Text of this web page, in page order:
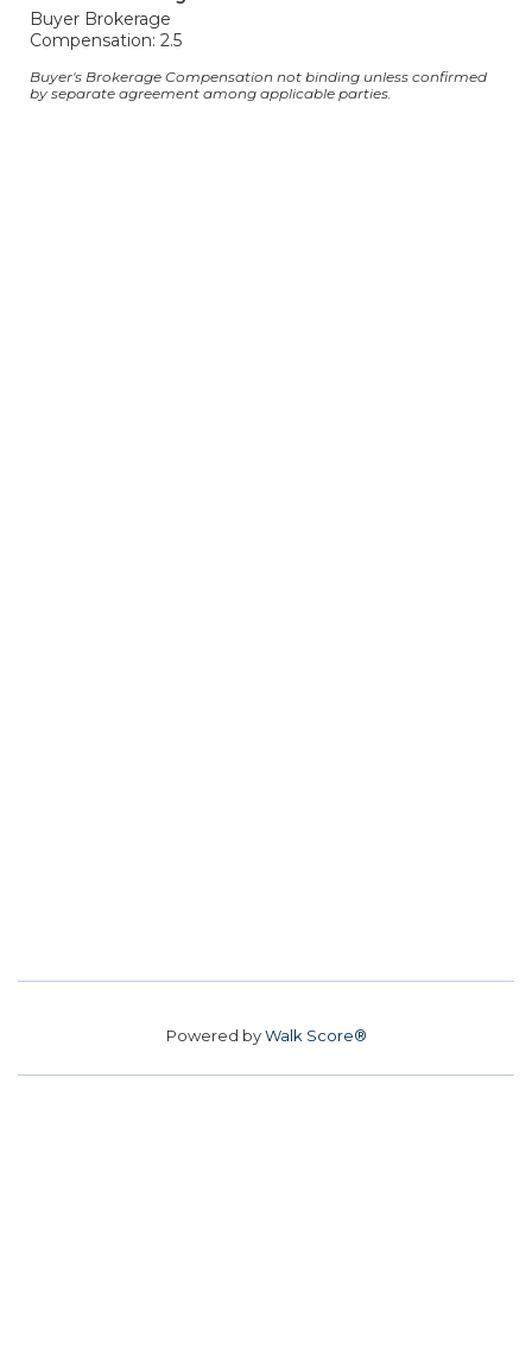
Buyer Brokerage
Compensation: 2.5
Buyer's Brokerage Compensation not binding unless confirmed
by separate agreement among applicable parties.
Powered byWalk Score®